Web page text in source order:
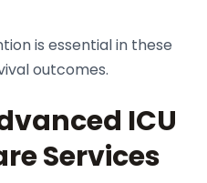
is essential in these
outcomes.
ICU
Services